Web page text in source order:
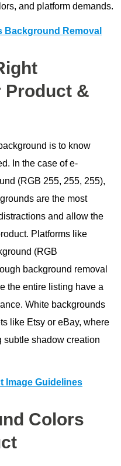
and platform demands.
Background Removal
Product &
is to know
In the case of e-
(RGB 255, 255, 255),
are the most
and allow the
Platforms like
(RGB
background removal
the entire listing have a
White backgrounds
like Etsy or eBay, where
subtle shadow creation
Image Guidelines
Colors